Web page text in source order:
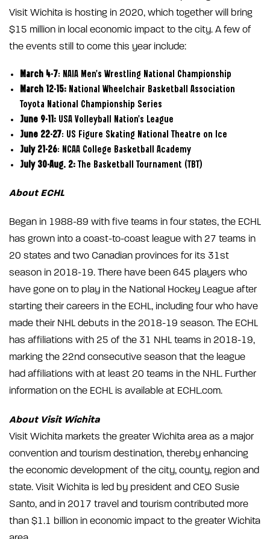
Visit Wichita is hosting in 2020, which together will bring
$15 million in local economic impact to the city. A few of
the events still to come this year include:
March 4-7: NAIA Men’s Wrestling National Championship
March 12-15:National Wheelchair Basketball Association
Toyota National Championship Series
June 9-11:USA Volleyball Nation’s League
June 22-27: US Figure Skating National Theatre on Ice
July 21-26: NCAA College Basketball Academy
July 30-Aug. 2:The Basketball Tournament (TBT)
About ECHL
Began in 1988-89 with five teams in four states, the ECHL
has grown into a coast-to-coast league with 27 teams in
20 states and two Canadian provinces for its 31st
season in 2018-19. There have been 645 players who
have gone on to play in the National Hockey League after
starting their careers in the ECHL, including four who have
made their NHL debuts in the 2018-19 season. The ECHL
has affiliations with 25 of the 31 NHL teams in 2018-19,
marking the 22nd consecutive season that the league
had affiliations with at least 20 teams in the NHL. Further
information on the ECHL is available at ECHL.com.
About Visit Wichita
Visit Wichita markets the greater Wichita area as a major
convention and tourism destination, thereby enhancing
the economic development of the city, county, region and
state. Visit Wichita is led by president and CEO Susie
Santo, and in 2017 travel and tourism contributed more
than $1.1 billion in economic impact to the greater Wichita